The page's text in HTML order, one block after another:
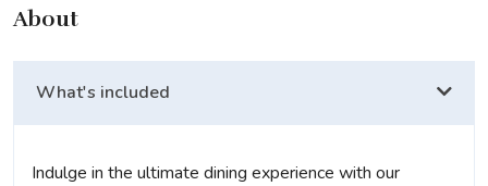
About
What's included
Indulge in the ultimate dining experience with our